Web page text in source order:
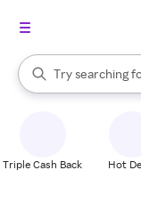
Search Rakuten
Try searching
When autocomplete
Triple Cash Back Hot